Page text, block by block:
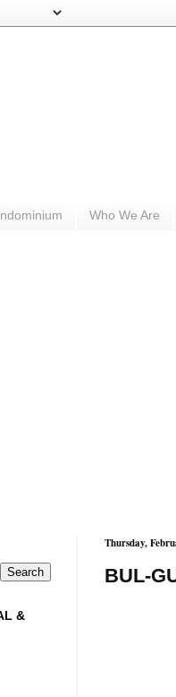
Who We Are
Thursday,
BUL-
&